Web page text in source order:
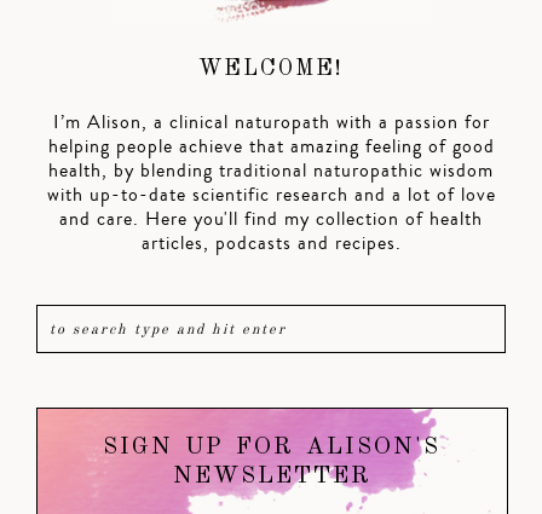
WELCOME!
I’m Alison, a clinical naturopath with a passion for
helping people achieve that amazing feeling of good
health, by blending traditional naturopathic wisdom
with up-to-date scientific research and a lot of love
and care. Here you'll find my collection of health
articles, podcasts and recipes.
SIGN UP FOR ALISON'S
NEWSLETTER